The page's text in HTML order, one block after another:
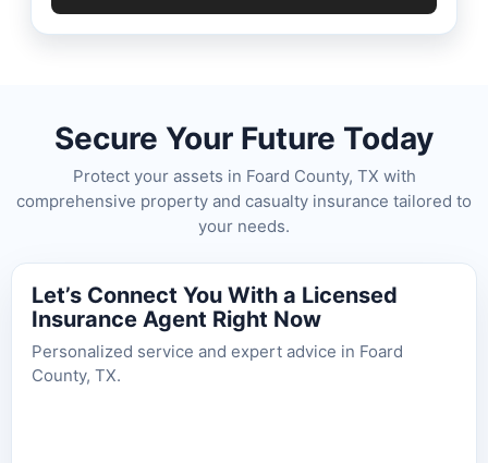
Secure Your Future Today
Protect your assets in Foard County, TX with
comprehensive property and casualty insurance tailored to
your needs.
Let’s Connect You With a Licensed
Insurance Agent Right Now
Personalized service and expert advice in Foard
County, TX.